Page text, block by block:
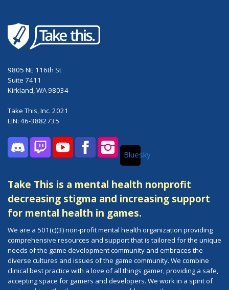
9805 NE 116th St
Suite 7411
Kirkland, WA 98034
Take This, Inc. 2021
EIN: 46-3882735
DiscordTwitchYouTubeFacebookInstagramBluesky
Take This is a mental health nonprofit
decreasing stigma and increasing support
for mental health in games.
We are a 501(c)(3) non-profit mental health organization providing
comprehensive resources and support that is tailored for the unique
needs of the game development community and embraces the
diverse cultures and issues of the game community. We combine
clinical best practice with a love of all things gamer, providing a safe,
accepting space for gamers and developers. We work in a spirit of